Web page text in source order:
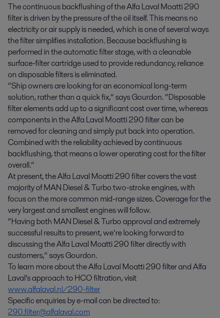
The continuous backflushing of the Alfa Laval Moatti 290
filter is driven by the pressure of the oil itself. This means no
electricity or air supply is needed, which is one of several ways
the filter simplifies installation. Because backflushing is
performed in the automatic filter stage, with a cleanable
surface-filter cartridge used to provide redundancy, reliance
on disposable filters is eliminated.
“Ship owners are looking for an economical long-term
solution, rather than a quick fix,” says Gourdon. “Disposable
filter elements add up to a significant cost over time, whereas
components in the Alfa Laval Moatti 290 filter can be
removed for cleaning and simply put back into operation.
Combined with the reliability achieved by continuous
backflushing, that means a lower operating cost for the filter
overall.”
At present, the Alfa Laval Moatti 290 filter covers the vast
majority of MAN Diesel & Turbo two-stroke engines, with
focus on the more common mid-range sizes. Coverage for the
very largest and smallest engines will follow.
“Having both MAN Diesel & Turbo approval and extremely
successful results to present, we’re looking forward to
discussing the Alfa Laval Moatti 290 filter directly with
customers,” says Gourdon.
To learn more about the Alfa Laval Moatti 290 filter and Alfa
Laval’s approach to HCO filtration, visit
www.alfalaval.nl/290-filter
Specific enquiries by e-mail can be directed to:
290.filter@alfalaval.com